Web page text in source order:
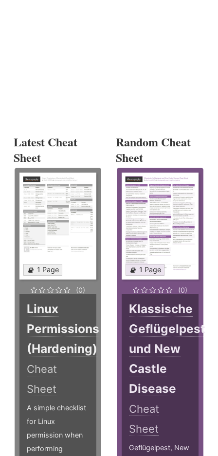
Latest Cheat
Sheet
1 Page
(0)
Linux
Permissions
(Hardening)
Cheat
Sheet
A simple checklist
for Linux
permission when
performing
Random Cheat
Sheet
1 Page
(0)
Klassische
Geflügelpest
und New
Castle
Disease
Cheat
Sheet
Geflügelpest, New